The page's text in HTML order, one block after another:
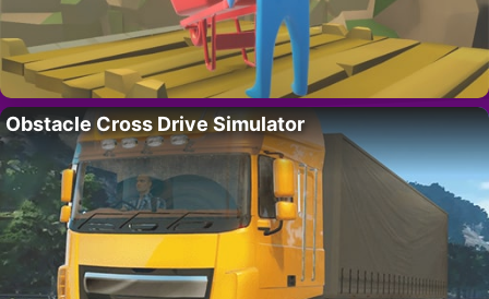
Obstacle Cross Drive Simulator